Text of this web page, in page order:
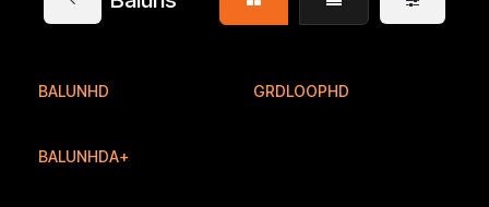
BALUNHD GRDLOOPHD
BALUNHDA+